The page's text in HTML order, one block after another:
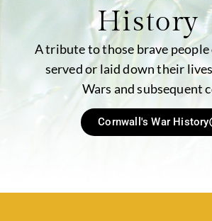
History
A tribute to those brave
served or laid down their
Wars and subsequent
Cornwall's War History